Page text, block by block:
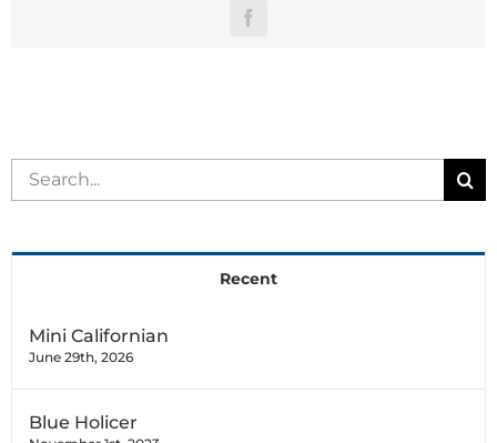
Facebook
Search
for:
Recent
Mini Californian
June 29th, 2026
Blue Holicer